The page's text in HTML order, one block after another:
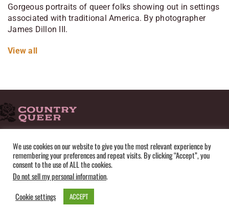
Gorgeous portraits of queer folks showing out in settings
associated with traditional America. By photographer
James Dillon III.
View all
HOME ADVERTISE SUBMISSIONS CONTACT
ABOUT
PRIVACY POLICY
TERMS OF USE SITEMAP
© Copyright 2025 by Country Queer
We use cookies on our website to give you the most relevant experience by
remembering your preferences and repeat visits. By clicking “Accept”, you
consent to the use of ALL the cookies.
Do not sell my personal information.
Cookie settings
ACCEPT